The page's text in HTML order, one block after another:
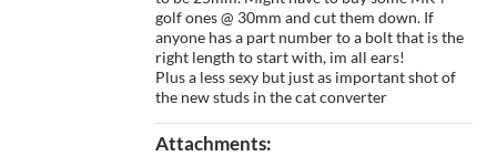
golf ones @ 30mm and cut them down. If
anyone has a part number to a bolt that is the
right length to start with, im all ears!
Plus a less sexy but just as important shot of
the new studs in the cat converter
Attachments: